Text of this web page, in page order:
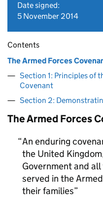
Date signed:
5 November 2014
Contents
The Armed Forces
Section 1: Principles of
Covenant
Section 2:
The Armed Forces
An enduring
the United
Government and
served in the
their families